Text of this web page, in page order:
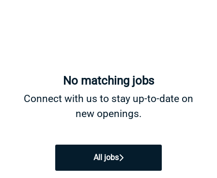
No matching jobs
Connect with us to stay up-to-date on
new openings.
All jobs